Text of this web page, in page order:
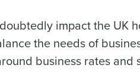
impact the UK
the needs of
business rates and